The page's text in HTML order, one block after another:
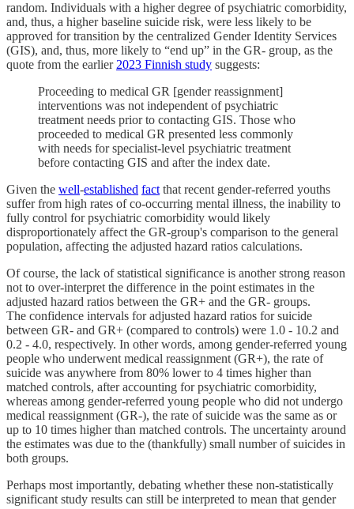
random. Individuals with a higher degree of psychiatric comorbidity,
and, thus, a higher baseline suicide risk, were less likely to be
approved for transition by the centralized Gender Identity Services
(GIS), and, thus, more likely to “end up” in the GR- group, as the
quote from the earlier 2023 Finnish study suggests:
Proceeding to medical GR [gender reassignment]
interventions was not independent of psychiatric
treatment needs prior to contacting GIS. Those who
proceeded to medical GR presented less commonly
with needs for specialist-level psychiatric treatment
before contacting GIS and after the index date.
Given the well-established fact that recent gender-referred youths
suffer from high rates of co-occurring mental illness, the inability to
fully control for psychiatric comorbidity would likely
disproportionately affect the GR-group's comparison to the general
population, affecting the adjusted hazard ratios calculations.
Of course, the lack of statistical significance is another strong reason
not to over-interpret the difference in the point estimates in the
adjusted hazard ratios between the GR+ and the GR- groups.
The confidence intervals for adjusted hazard ratios for suicide
between GR- and GR+ (compared to controls) were 1.0 - 10.2 and
0.2 - 4.0, respectively. In other words, among gender-referred young
people who underwent medical reassignment (GR+), the rate of
suicide was anywhere from 80% lower to 4 times higher than
matched controls, after accounting for psychiatric comorbidity,
whereas among gender-referred young people who did not undergo
medical reassignment (GR-), the rate of suicide was the same as or
up to 10 times higher than matched controls. The uncertainty around
the estimates was due to the (thankfully) small number of suicides in
both groups.
Perhaps most importantly, debating whether these non-statistically
significant study results can still be interpreted to mean that gender